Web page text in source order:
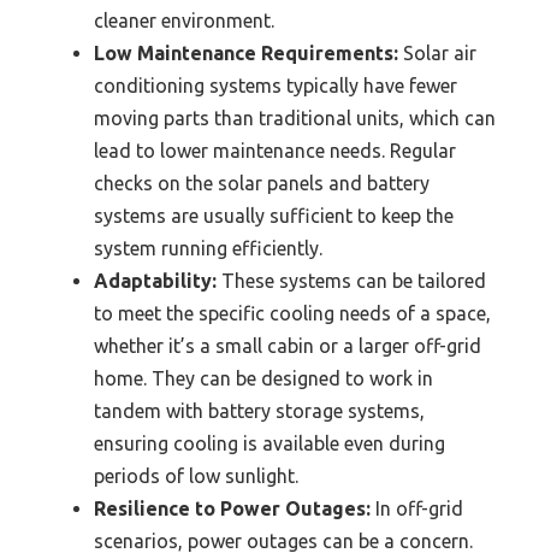
cleaner environment.
Low Maintenance Requirements: Solar air
conditioning systems typically have fewer
moving parts than traditional units, which can
lead to lower maintenance needs. Regular
checks on the solar panels and battery
systems are usually sufficient to keep the
system running efficiently.
Adaptability: These systems can be tailored
to meet the specific cooling needs of a space,
whether it’s a small cabin or a larger off-grid
home. They can be designed to work in
tandem with battery storage systems,
ensuring cooling is available even during
periods of low sunlight.
Resilience to Power Outages: In off-grid
scenarios, power outages can be a concern.